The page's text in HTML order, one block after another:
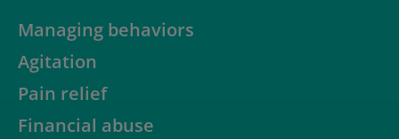
Managing behaviors
Agitation
Pain relief
Financial abuse